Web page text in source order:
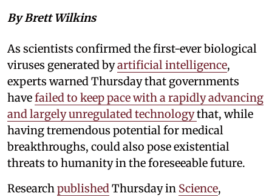
By Brett Wilkins
As scientists confirmed the first-ever biological
viruses generated byartificial intelligence,
experts warned Thursday that governments
havefailed to keep pace with a rapidly advancing
and largely unregulated technologythat, while
having tremendous potential for medical
breakthroughs, could also pose existential
threats to humanity in the foreseeable future.
Research published Thursday in Science,